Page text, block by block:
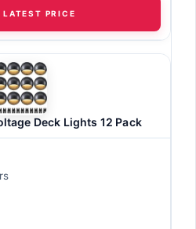
LATEST PRICE
Deck Lights 12 Pack